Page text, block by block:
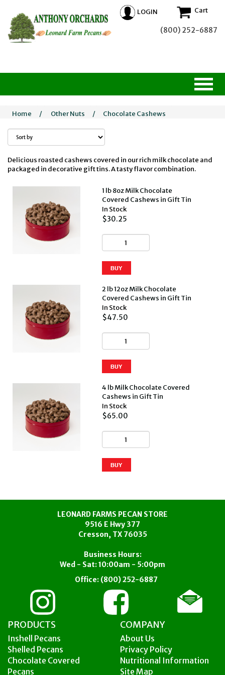
LOGIN Cart
(800) 252-6887
Home / Other Nuts / Chocolate Cashews
Delicious roasted cashews covered in our rich milk chocolate and
packaged in decorative gift tins. A tasty flavor combination.
1 lb 8oz Milk Chocolate
Covered Cashews in Gift Tin
In Stock
$30.25
2 lb 12oz Milk Chocolate
Covered Cashews in Gift Tin
In Stock
$47.50
4 lb Milk Chocolate Covered
Cashews in Gift Tin
In Stock
$65.00
LEONARD FARMS PECAN STORE
9516 E Hwy 377
Cresson, TX 76035
Business Hours:
Wed - Sat: 10:00am - 5:00pm
Office: (800) 252-6887
PRODUCTS
Inshell Pecans
Shelled Pecans
Chocolate Covered
Pecans
COMPANY
About Us
Privacy Policy
Nutritional Information
Site Map